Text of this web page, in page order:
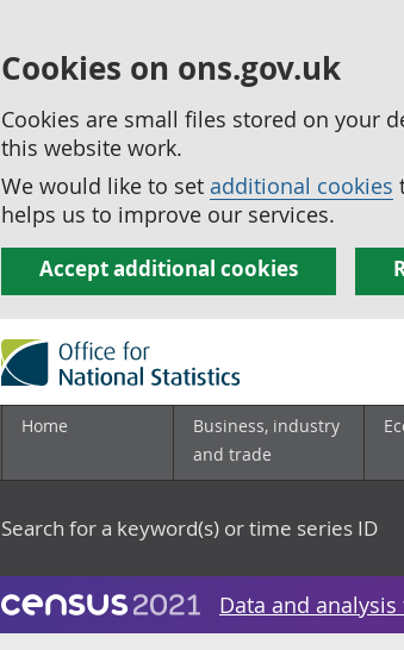
Cookies on ons.gov.uk
Cookies are small files stored on your
this website work.
We would like to set additional cookies
helps us to improve our services.
Accept additional cookies
Home
Business, industry
and trade
Search for a keyword(s) or time series ID
Data and analysis